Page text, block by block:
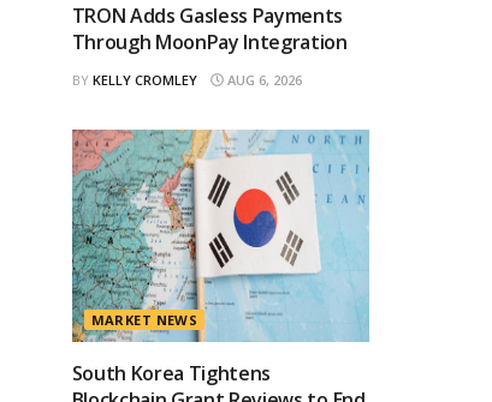
TRON Adds Gasless Payments
Through MoonPay Integration
BY KELLY CROMLEY AUG 6, 2026
MARKET NEWS
South Korea Tightens